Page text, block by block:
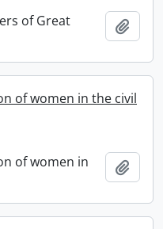
of Great
of women in the civil
of women in